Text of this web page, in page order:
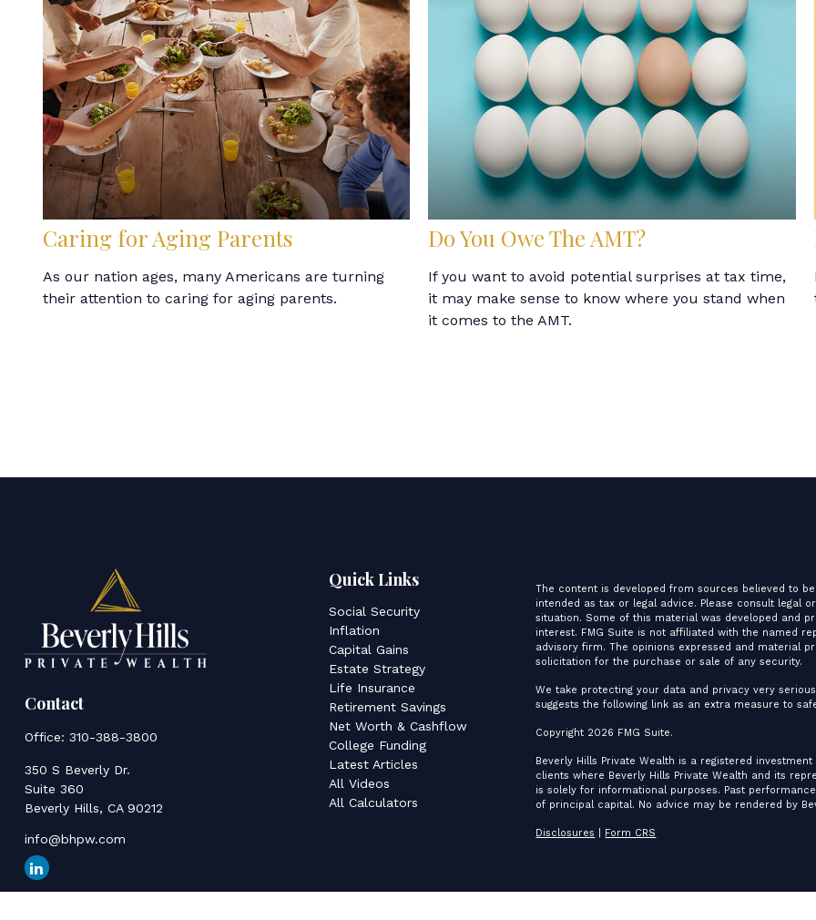
Caring for Aging Parents
As our nation ages, many Americans are turning
their attention to caring for aging parents.
Do You Owe The AMT?
If you want to avoid potential surprises at tax time,
it may make sense to know where you stand when
it comes to the AMT.
Contact
Office: 310-388-3800
350 S Beverly Dr.
Suite 360
Beverly Hills, CA 90212
info@bhpw.com
Quick Links
Social Security
Inflation
Capital Gains
Estate Strategy
Life Insurance
Retirement Savings
Net Worth & Cashflow
College Funding
Latest Articles
All Videos
All Calculators
The content is developed from sources believed to
intended as tax or legal advice. Please consult legal
situation. Some of this material was developed and
interest. FMG Suite is not affiliated with the named
advisory firm. The opinions expressed and material
solicitation for the purchase or sale of any security.
We take protecting your data and privacy very
suggests the following link as an extra measure to
Copyright 2026 FMG Suite.
Beverly Hills Private Wealth is a registered
clients where Beverly Hills Private Wealth and its
is solely for informational purposes. Past
of principal capital. No advice may be rendered by
Disclosures Form CRS